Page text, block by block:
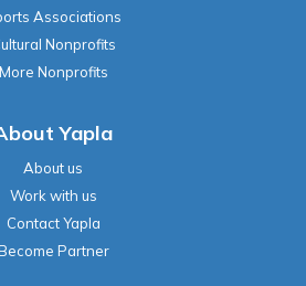
Associations
Nonprofits
More Nonprofits
Yapla
About us
Work with us
Contact Yapla
Partner